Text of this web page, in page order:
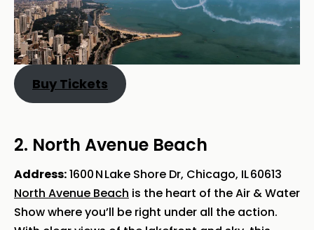
Buy Tickets
2. North Avenue Beach
Address:1600 N Lake Shore Dr, Chicago, IL 60613
North Avenue Beach is the heart of the Air & Water
Show where you’ll be right under all the action.